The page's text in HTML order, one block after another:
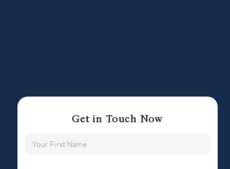
Get in Touch Now